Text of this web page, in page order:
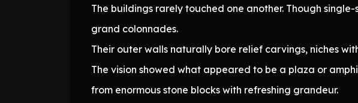
The buildings rarely touched one another. Though
grand colonnades.
Their outer walls naturally bore relief carvings, niches
The vision showed what appeared to be a plaza or
from enormous stone blocks with refreshing grandeur.